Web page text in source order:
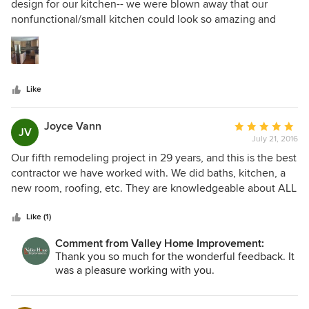
out
of
design for our kitchen-- we were blown away that our
nonfunctional/small kitchen could look so amazing and
work for us. We did not want to expand the footprint or
change anything structurally, and he responded to our
feedback. The final product? Innovative, clean lines,
the agreed timeline- no surprises. Everyone was very
professional, tidy, respectful. Lead carpenter Zac was
amazing and felt very comfortable having him greet us
each morning. Quality can't be beat. Very happy to provide
this recommendation.
Like
JV Joyce Vann
Average
rating:
5
out
of
July 21, 2016
Our fifth remodeling project in 29 years, and this is the best
contractor we have worked with. We did baths, kitchen, a
new room, roofing, etc. They are knowledgeable about ALL
interactions. The quality of the carpenters and the
subcontractors was outstanding.. Dan Bradbury is a
pleasure to work with and has a talent for design and a eye
for detail. He resolved a issue with heating an area of the
house that no one else had been able to fix. The result is
both practical and beautiful. Working on an existing
Like (1)
Comment from Valley Home Improvement:
Thank you so much for the wonderful feedback. It
was a pleasure working with you.